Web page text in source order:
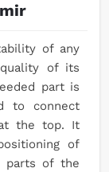
of any
of its
part is
to connect
the top. It
of
parts of the